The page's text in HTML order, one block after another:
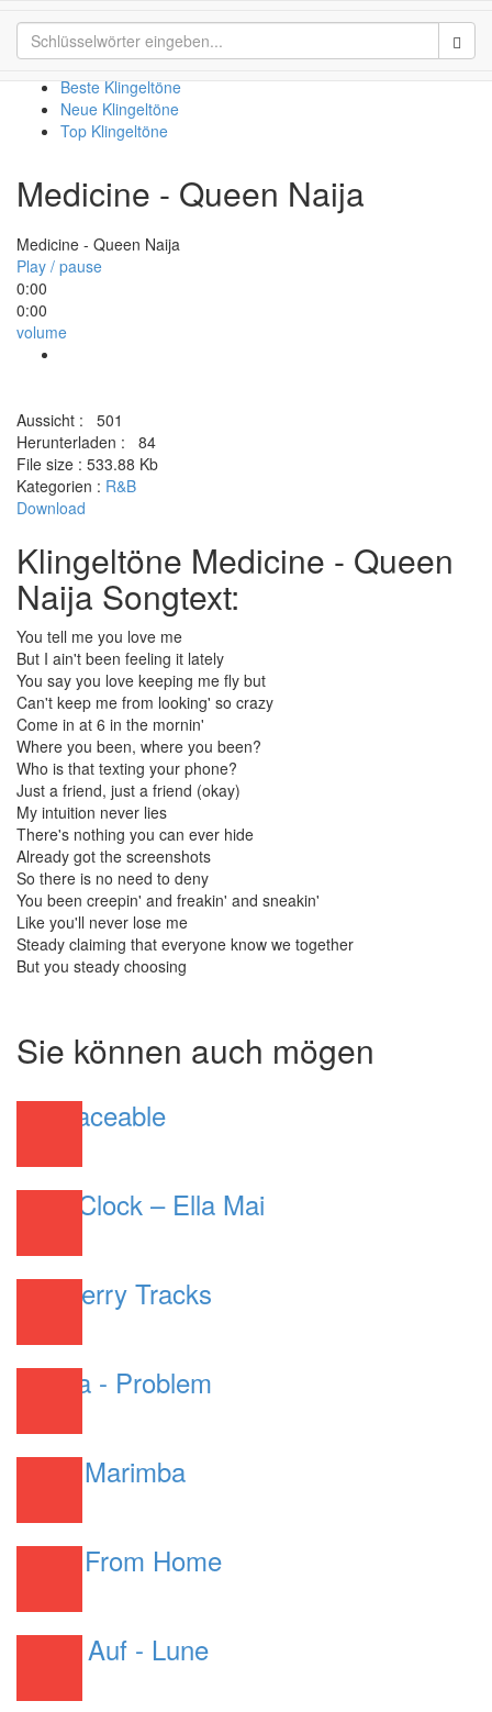
Medicine - Queen Naija
Beste Klingeltöne
Neue Klingeltöne
Top Klingeltöne
Medicine - Queen Naija
Medicine - Queen Naija
Play / pause
0:00
0:00
volume
Aussicht :
501
Herunterladen :
84
File size : 533.88 Kb
Kategorien : R&B
Download
Klingeltöne Medicine - Queen
Naija Songtext:
You tell me you love me
But I ain't been feeling it lately
You say you love keeping me fly but
Can't keep me from looking' so crazy
Come in at 6 in the mornin'
Where you been, where you been?
Who is that texting your phone?
Just a friend, just a friend (okay)
My intuition never lies
There's nothing you can ever hide
Already got the screenshots
So there is no need to deny
You been creepin' and freakin' and sneakin'
Like you'll never lose me
Steady claiming that everyone know we together
But you steady choosing
Sie können auch mögen
Irreplaceable
Shot Clock – Ella Mai
Wildberry Tracks
Ariana - Problem
Work Marimba
Work From Home
Gebe Auf - Lune